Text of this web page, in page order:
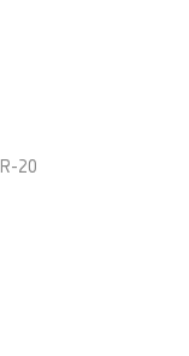
20